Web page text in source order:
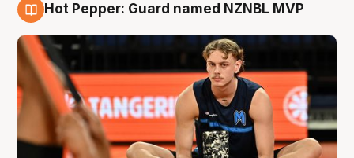
Hot Pepper: Guard named NZNBL MVP